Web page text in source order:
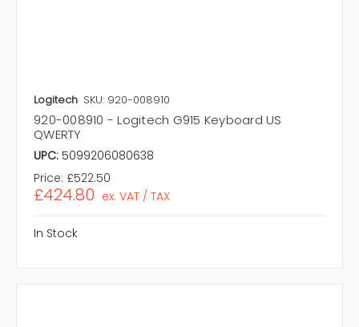
Logitech SKU: 920-008910
920-008910 - Logitech G915 Keyboard US
QWERTY
UPC: 5099206080638
Price: £522.50
£424.80 ex. VAT / TAX
In Stock